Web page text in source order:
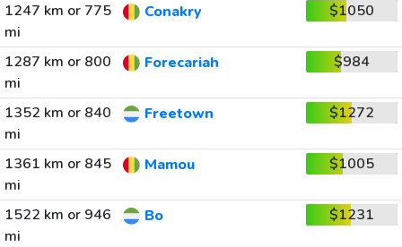
1247 km or 775
mi
Conakry $1050
1287 km or 800
mi
Forecariah $984
1352 km or 840
mi
Freetown $1272
1361 km or 845
mi
Mamou $1005
1522 km or 946
mi
Bo $1231